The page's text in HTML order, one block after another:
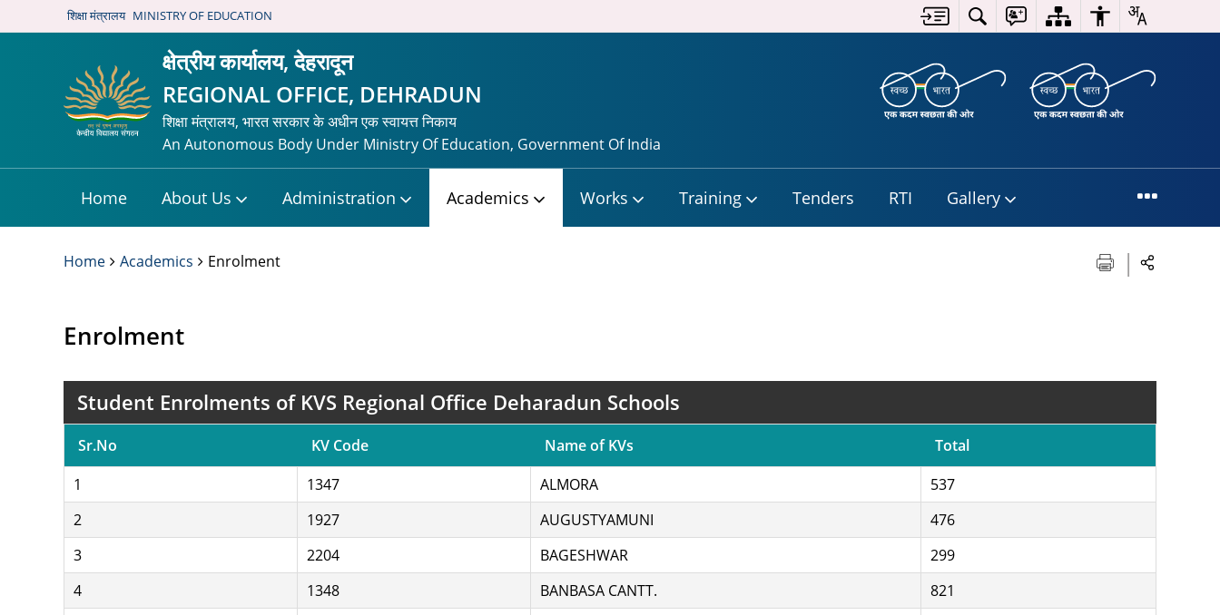
शिक्षा मंत्रालय MINISTRY OF EDUCATION
क्षेत्रीय कार्यालय, देहरादून
REGIONAL OFFICE, DEHRADUN
शिक्षा मंत्रालय, भारत सरकार के अधीन एक स्वायत्त निकाय
An Autonomous Body Under Ministry Of Education, Government Of India
Home About Us Administration Academics Works Training Tenders RTI Gallery
Home Academics Enrolment
Enrolment
Student Enrolments of KVS Regional Office Deharadun Schools
Sr.No KV Code Name of KVs
Total
1
1347 ALMORA
537
2
1927 AUGUSTYAMUNI
476
3
2204 BAGESHWAR
299
4
1348 BANBASA CANTT.
821